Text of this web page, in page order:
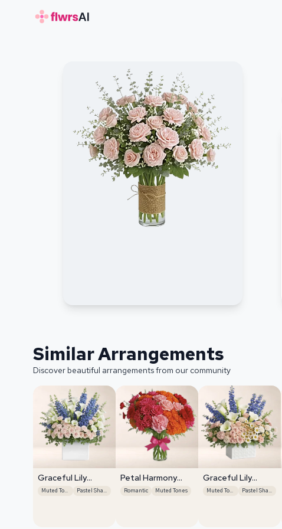
Similar Arrangements
Discover beautiful arrangements from our community
Graceful Lily
DisplayMuted Tones Pastel Shades
Petal Harmony
Bliss
Romantic Muted Tones
Graceful Lily
DisplayMuted Tones Pastel Shades